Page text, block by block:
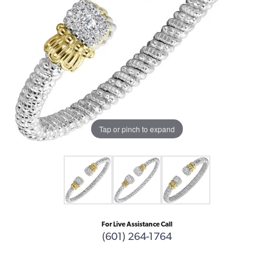
Tap or pinch to expand
For Live Assistance Call
(601) 264-1764